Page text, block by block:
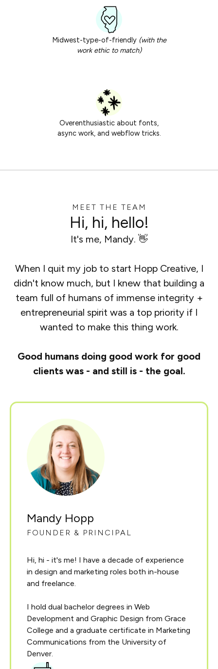
Midwest-type-of-friendly (with the
work ethic to match)
Overenthusiastic about fonts,
async work, and webflow tricks.
MEET THE TEAM
Hi, hi, hello!
It's me, Mandy. 👋
When I quit my job to start Hopp Creative, I
didn't know much, but I knew that building a
team full of humans of immense integrity +
entrepreneurial spirit was a top priority if I
wanted to make this thing work.
Good humans doing good work for good
clients was - and still is - the goal.
Mandy Hopp
FOUNDER & PRINCIPAL
Hi, hi - it's me! I have a decade of experience
in design and marketing roles both in-house
and freelance.
I hold dual bachelor degrees in Web
Development and Graphic Design from Grace
College and a graduate certificate in Marketing
Communications from the University of
Denver.